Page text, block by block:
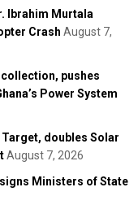
Ibrahim Murtala
Crash August 7,
pushes
Power System
doubles Solar
August 7, 2026
Ministers of State